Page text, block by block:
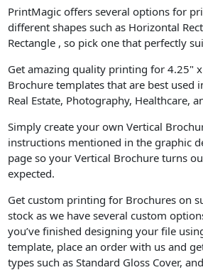
PrintMagic offers several options for
different shapes such as Horizontal
Rectangle , so pick one that perfectly
Get amazing quality printing for 4.25"
Brochure templates that are best used
Real Estate, Photography, Healthcare,
Simply create your own Vertical
instructions mentioned in the graphic
page so your Vertical Brochure turns
expected.
Get custom printing for Brochures on
stock as we have several custom
you’ve finished designing your file
template, place an order with us and
types such as Standard Gloss Cover,